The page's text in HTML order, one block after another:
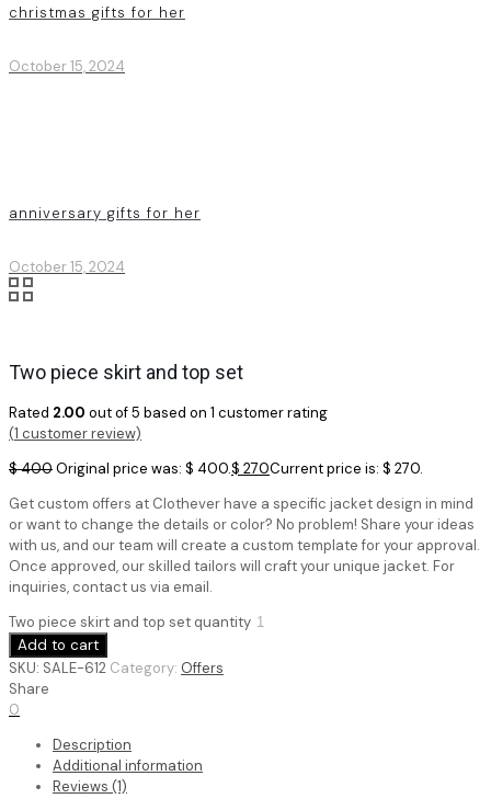
christmas gifts for her
October 15, 2024
anniversary gifts for her
October 15, 2024
Two piece skirt and top set
Rated 2.00 out of 5 based on 1 customer rating
(1 customer review)
$400Original price was: $ 400.$ 270Current price is: $ 270.
Get custom offers at Clothever have a specific jacket design in mind
or want to change the details or color? No problem! Share your ideas
with us, and our team will create a custom template for your approval.
Once approved, our skilled tailors will craft your unique jacket. For
inquiries, contact us via email.
Two piece skirt and top set quantity
Add to cart
SKU: SALE-612 Category: Offers
Share
0
Description
Additional information
Reviews (1)